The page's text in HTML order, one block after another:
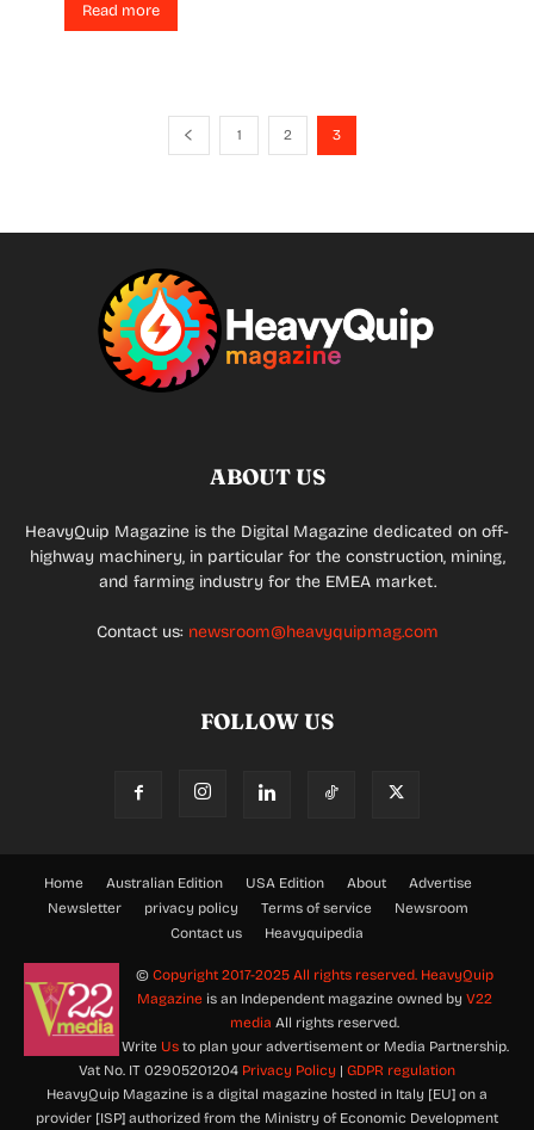
Read more
1 2 3
ABOUT US
HeavyQuip Magazine is the Digital Magazine dedicated on off-
highway machinery, in particular for the construction, mining,
and farming industry for the EMEA market.
Contact us: newsroom@heavyquipmag.com
FOLLOW US
Home Australian Edition USA Edition About
Advertise
Newsletter
privacy policy Terms of service
Newsroom
Contact us
Heavyquipedia
© Copyright 2017-2025 All rights reserved. HeavyQuip
Magazine is an Independent magazine owned by V22
media All rights reserved.
Write Usto plan your advertisement or Media Partnership.
Vat No. IT 02905201204 Privacy Policy | GDPR regulation
HeavyQuip Magazine is a digital magazine hosted in Italy [EU] on a
provider [ISP] authorized from the Ministry of Economic Development